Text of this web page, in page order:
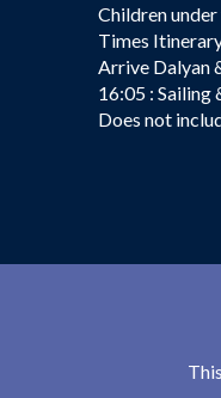
Children
Times
Arrive Dalyan
16:05 :
Does not